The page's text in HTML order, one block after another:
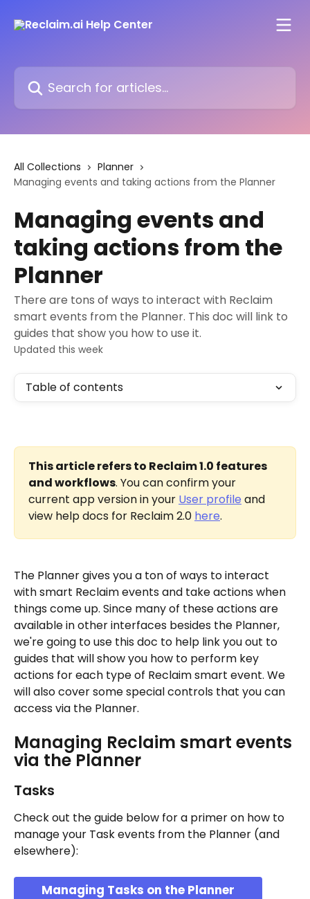
Search for articles...
All Collections
Planner
Managing events and taking actions from the Planner
Managing events and
taking actions from the
Planner
There are tons of ways to interact with Reclaim
smart events from the Planner. This doc will link to
guides that show you how to use it.
Updated this week
Table of contents
This article refers to Reclaim 1.0 features
and workflows. You can confirm your
current app version in your User profile and
view help docs for Reclaim 2.0 here.
The Planner gives you a ton of ways to interact
with smart Reclaim events and take actions when
things come up. Since many of these actions are
available in other interfaces besides the Planner,
we're going to use this doc to help link you out to
guides that will show you how to perform key
actions for each type of Reclaim smart event. We
will also cover some special controls that you can
access via the Planner.
Managing Reclaim smart events
via the Planner
Tasks
Check out the guide below for a primer on how to
manage your Task events from the Planner (and
elsewhere):
Managing Tasks on the Planner